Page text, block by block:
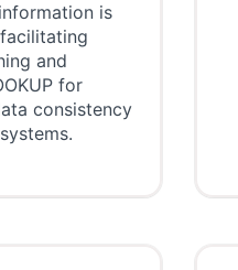
is
and
for
consistency